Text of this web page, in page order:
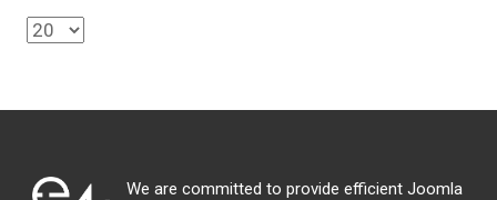
We are committed to provide efficient Joomla